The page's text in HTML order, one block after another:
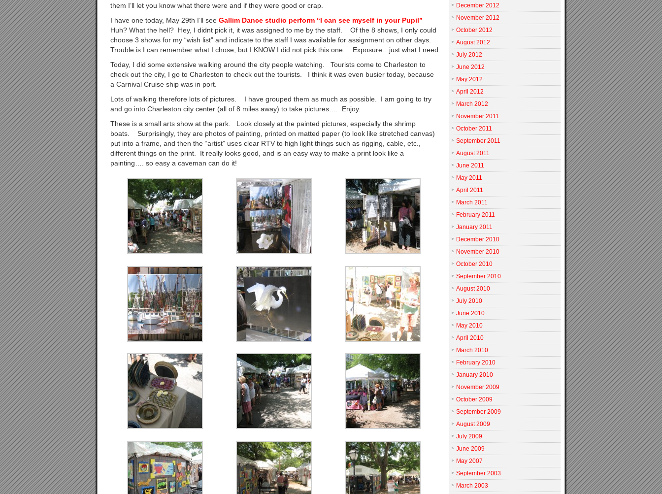
them I’ll let you know what there were and if they were good or crap.
I have one today, May 29th I’ll see Gallim Dance studio perform “I can see myself in your Pupil”
Huh? What the hell? Hey, I didnt pick it, it was assigned to me by the staff. Of the 8 shows, I only could
choose 3 shows for my “wish list” and indicate to the staff I was available for assignment on other days.
Trouble is I can remember what I chose, but I KNOW I did not pick this one. Exposure…just what I need.
Today, I did some extensive walking around the city people watching. Tourists come to Charleston to
check out the city, I go to Charleston to check out the tourists. I think it was even busier today, because
a Carnival Cruise ship was in port.
Lots of walking therefore lots of pictures. I have grouped them as much as possible. I am going to try
and go into Charleston city center (all of 8 miles away) to take pictures…. Enjoy.
These is a small arts show at the park. Look closely at the painted pictures, especially the shrimp
boats. Surprisingly, they are photos of painting, printed on matted paper (to look like stretched canvas)
put into a frame, and then the “artist” uses clear RTV to high light things such as rigging, cable, etc.,
different things on the print. It really looks good, and is an easy way to make a print look like a
painting…. so easy a caveman can do it!
December 2012
November 2012
October 2012
August 2012
July 2012
June 2012
May 2012
April 2012
March 2012
November 2011
October 2011
September 2011
August 2011
June 2011
May 2011
April 2011
March 2011
February 2011
January 2011
December 2010
November 2010
October 2010
September 2010
August 2010
July 2010
June 2010
May 2010
April 2010
March 2010
February 2010
January 2010
November 2009
October 2009
September 2009
August 2009
July 2009
June 2009
May 2007
September 2003
March 2003